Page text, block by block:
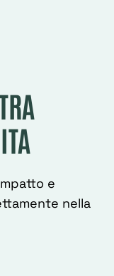
e
nella